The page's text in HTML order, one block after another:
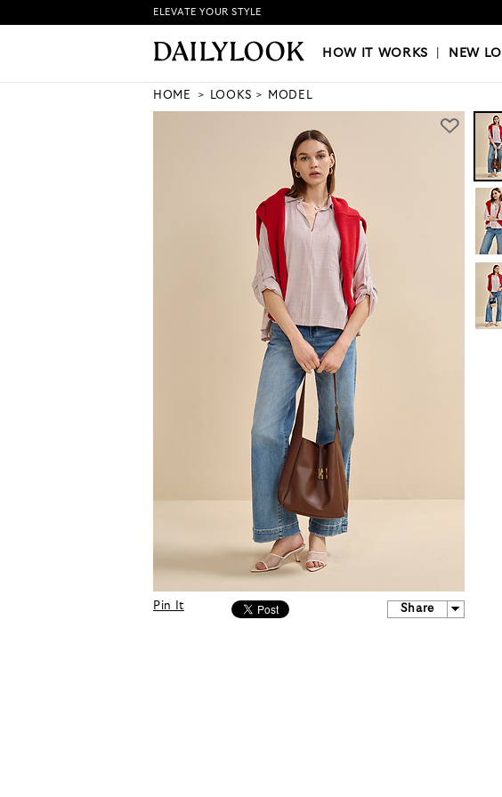
HOW IT WORKS|NEW LOOKS|OUR
ELEVATE YOUR STYLE
HOW IT WORKS NEW
HOME LOOKS MODEL
Pin It Share